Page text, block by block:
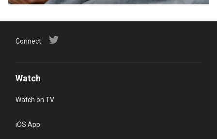
Connect
Watch
Watch on TV
iOS App